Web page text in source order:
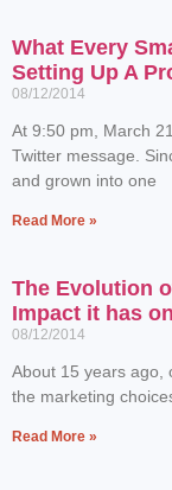
What Every
Setting Up A
08/12/2014
At 9:50 pm, March
Twitter message.
and grown into one
Read More »
The Evolution
Impact it has
08/12/2014
About 15 years ago,
the marketing
Read More »